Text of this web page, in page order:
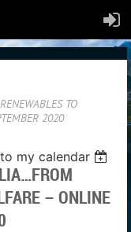
TO
2020
my calendar
– ONLINE